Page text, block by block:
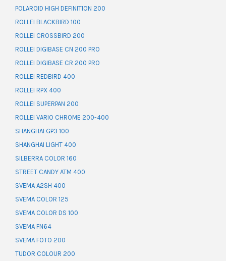
POLAROID HIGH DEFINITION 200
ROLLEI BLACKBIRD 100
ROLLEI CROSSBIRD 200
ROLLEI DIGIBASE CN 200 PRO
ROLLEI DIGIBASE CR 200 PRO
ROLLEI REDBIRD 400
ROLLEI RPX 400
ROLLEI SUPERPAN 200
ROLLEI VARIO CHROME 200-400
SHANGHAI GP3 100
SHANGHAI LIGHT 400
SILBERRA COLOR 160
STREET CANDY ATM 400
SVEMA A2SH 400
SVEMA COLOR 125
SVEMA COLOR DS 100
SVEMA FN64
SVEMA FOTO 200
TUDOR COLOUR 200